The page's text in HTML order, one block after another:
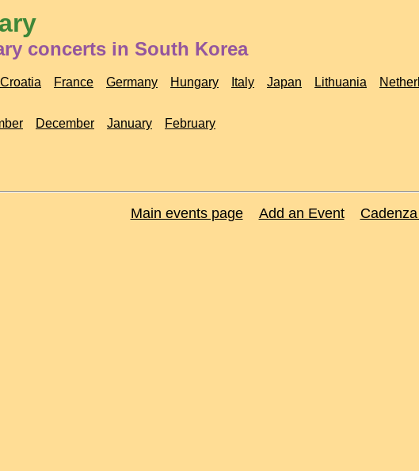
concerts in South Korea
Croatia France Germany Hungary Italy Japan Lithuania
December January February
Main events page Add an Event